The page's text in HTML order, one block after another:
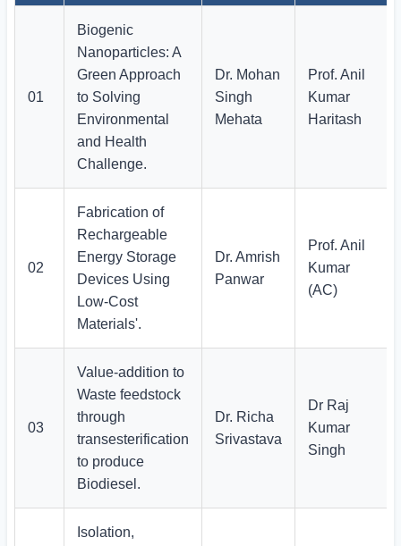
01
Biogenic
Nanoparticles: A
Green Approach
to Solving
Environmental
and Health
Challenge.
Dr. Mohan
Singh
Mehata
Prof. Anil
Kumar
Haritash
02
Fabrication of
Rechargeable
Energy Storage
Devices Using
Low-Cost
Materials'.
Dr. Amrish
Panwar
Prof. Anil
Kumar
(AC)
03
Value-addition to
Waste feedstock
through
transesterification
to produce
Biodiesel.
Dr. Richa
Srivastava
Dr Raj
Kumar
Singh
Isolation,